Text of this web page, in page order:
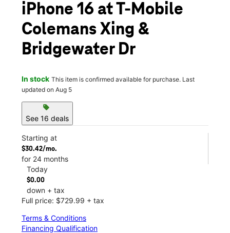
iPhone 16 at T-Mobile
Colemans Xing &
Bridgewater Dr
In stock This item is confirmed available for purchase. Last
updated on Aug 5
sell
See 16 deals
Starting at
$30.42/mo.
for 24 months
Today
$0.00
down + tax
Full price: $729.99 + tax
Terms & Conditions
Financing Qualification